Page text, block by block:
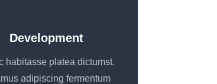
Development
habitasse platea dictumst.
adipiscing fermentum